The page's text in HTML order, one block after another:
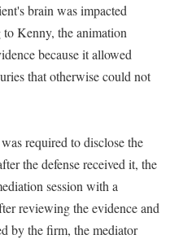
brain was impacted
Kenny, the animation
because it allowed
that otherwise could not
required to disclose the
the defense received it, the
session with a
reviewing the evidence and
by the firm, the mediator